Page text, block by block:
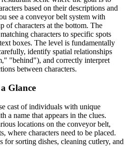
based on their descriptions and
see a conveyor belt system with
of characters at the bottom. The
characters to specific spots
boxes. The level is fundamentally
identify spatial relationships
"behind"), and correctly interpret
between characters.
Glance
cast of individuals with unique
a name that appears in the clues.
locations on the conveyor belt,
where characters need to be placed.
for sorting dishes, cleaning cutlery, and